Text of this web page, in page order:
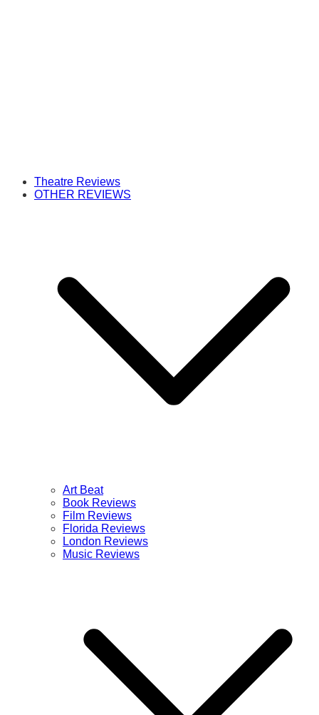
Theatre Reviews
OTHER REVIEWS
Art Beat
Book Reviews
Film Reviews
Florida Reviews
London Reviews
Music Reviews